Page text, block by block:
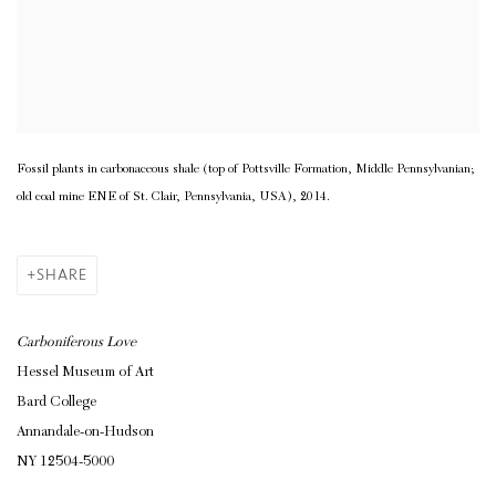
Fossil plants in carbonaceous shale (top of Pottsville Formation, Middle Pennsylvanian;
old coal mine ENE of St. Clair, Pennsylvania, USA), 2014.
SHARE
Carboniferous Love
Hessel Museum of Art
Bard College
Annandale-on-Hudson
NY 12504-5000